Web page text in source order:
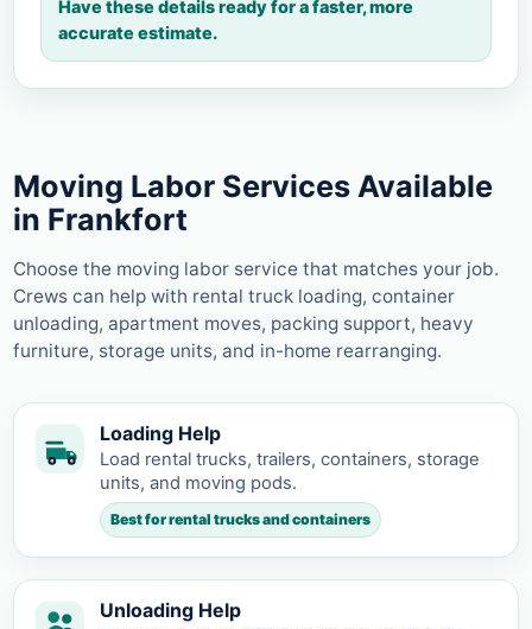
Have these details ready for a faster, more
accurate estimate.
Moving Labor Services Available
in Frankfort
Choose the moving labor service that matches your job.
Crews can help with rental truck loading, container
unloading, apartment moves, packing support, heavy
furniture, storage units, and in-home rearranging.
Loading Help
Load rental trucks, trailers, containers, storage
units, and moving pods.
Best for rental trucks and containers
Unloading Help